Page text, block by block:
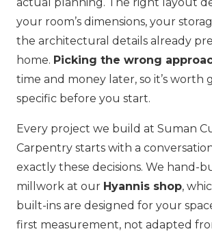
your room’s dimensions, your
the architectural details already
home. Picking the wrong
time and money later, so it’s worth
specific before you start.
Every project we build at Suman
Carpentry starts with a
exactly these decisions. We hand-
millwork at our Hyannis shop,
built-ins are designed for your
first measurement, not adapted